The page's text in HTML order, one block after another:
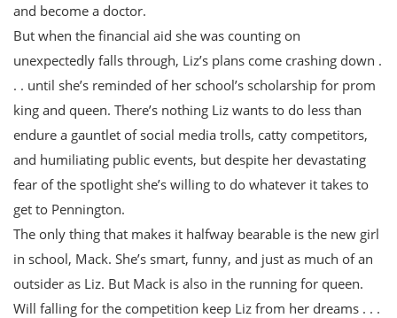
and become a doctor.
But when the financial aid she was counting on
unexpectedly falls through, Liz’s plans come crashing down .
. . until she’s reminded of her school’s scholarship for prom
king and queen. There’s nothing Liz wants to do less than
endure a gauntlet of social media trolls, catty competitors,
and humiliating public events, but despite her devastating
fear of the spotlight she’s willing to do whatever it takes to
get to Pennington.
The only thing that makes it halfway bearable is the new girl
in school, Mack. She’s smart, funny, and just as much of an
outsider as Liz. But Mack is also in the running for queen.
Will falling for the competition keep Liz from her dreams . . .